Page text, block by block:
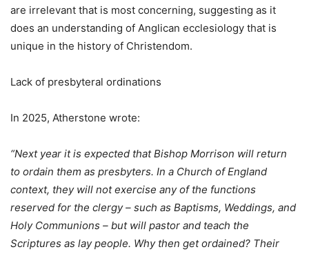
are irrelevant that is most concerning, suggesting as it
does an understanding of Anglican ecclesiology that is
unique in the history of Christendom.
Lack of presbyteral ordinations
In 2025, Atherstone wrote:
“Next year it is expected that Bishop Morrison will return
to ordain them as presbyters. In a Church of England
context, they will not exercise any of the functions
reserved for the clergy – such as Baptisms, Weddings, and
Holy Communions – but will pastor and teach the
Scriptures as lay people. Why then get ordained? Their